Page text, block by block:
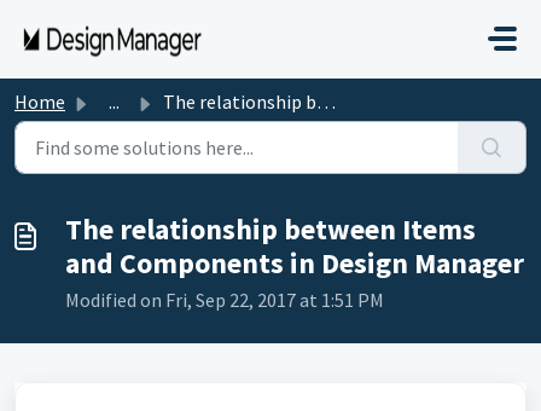
Home ... The relationship between Items and Components in Design M...
The relationship between Items
and Components in Design Manager
Modified on Fri, Sep 22, 2017 at 1:51 PM